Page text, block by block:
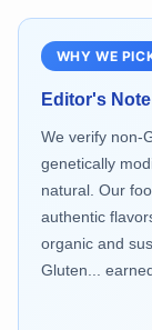
WHY WE
Editor's
We verify non-
genetically
natural. Our
authentic
organic and
Gluten...